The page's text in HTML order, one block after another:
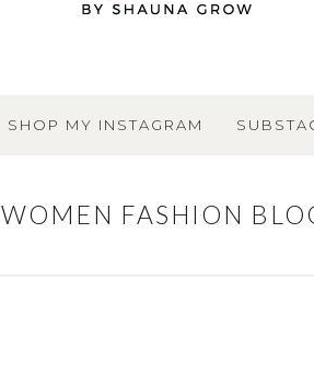
SHOP MY INSTAGRAM
WOMEN FASHION